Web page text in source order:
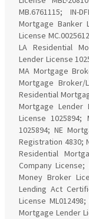
MB.6761115; IN-
Mortgage Banker
License
LA Residential
Lender License
MA Mortgage
Mortgage Broker/
Residential
Mortgage Lender
License
1025894; NE
Registration 4830;
Residential
Company License;
Money Broker
Lending Act
License
Mortgage Lender